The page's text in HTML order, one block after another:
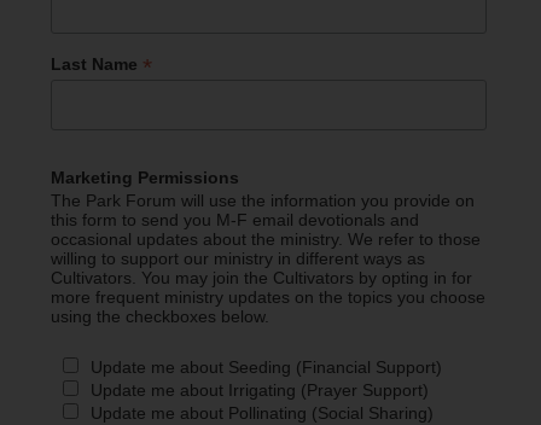
Last Name *
Marketing Permissions
The Park Forum will use the information you provide on
this form to send you M-F email devotionals and
occasional updates about the ministry. We refer to those
willing to support our ministry in different ways as
Cultivators. You may join the Cultivators by opting in for
more frequent ministry updates on the topics you choose
using the checkboxes below.
Update me about Seeding (Financial Support)
Update me about Irrigating (Prayer Support)
Update me about Pollinating (Social Sharing)